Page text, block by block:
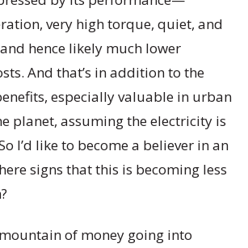
very high torque, quiet, and
hence likely much lower
And that’s in addition to the
especially valuable in urban
planet, assuming the electricity is
I’d like to become a believer in an
signs that this is becoming less
of money going into